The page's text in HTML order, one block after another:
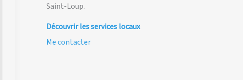
Saint-Loup.
Découvrir les services locaux
Me contacter